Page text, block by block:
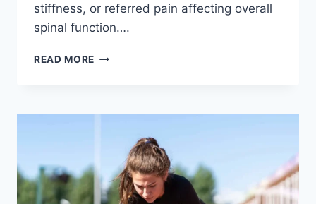
stiffness, or referred pain affecting overall
spinal function….
READ MORE THORACIC